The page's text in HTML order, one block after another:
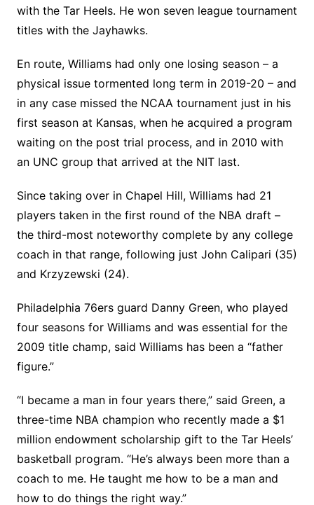
with the Tar Heels. He won seven league tournament
titles with the Jayhawks.
En route, Williams had only one losing season – a
physical issue tormented long term in 2019-20 – and
in any case missed the NCAA tournament just in his
first season at Kansas, when he acquired a program
waiting on the post trial process, and in 2010 with
an UNC group that arrived at the NIT last.
Since taking over in Chapel Hill, Williams had 21
players taken in the first round of the NBA draft –
the third-most noteworthy complete by any college
coach in that range, following just John Calipari (35)
and Krzyzewski (24).
Philadelphia 76ers guard Danny Green, who played
four seasons for Williams and was essential for the
2009 title champ, said Williams has been a “father
figure.”
“I became a man in four years there,” said Green, a
three-time NBA champion who recently made a $1
million endowment scholarship gift to the Tar Heels’
basketball program. “He’s always been more than a
coach to me. He taught me how to be a man and
how to do things the right way.”